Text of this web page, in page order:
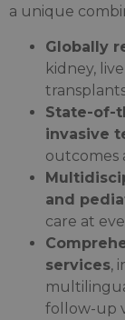
a unique
Globally
kidney,
State-of-
invasive
outcomes
and
care at
services,
follow-up